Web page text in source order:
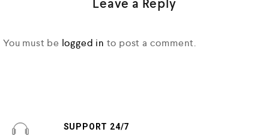
You must be logged in to post a comment.
SUPPORT 24/7